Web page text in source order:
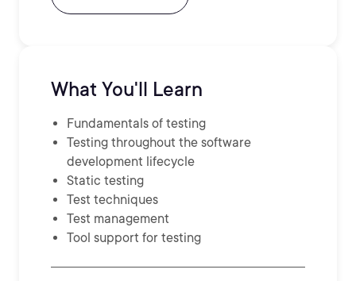
What You'll Learn
Fundamentals of testing
Testing throughout the software
development lifecycle
Static testing
Test techniques
Test management
Tool support for testing